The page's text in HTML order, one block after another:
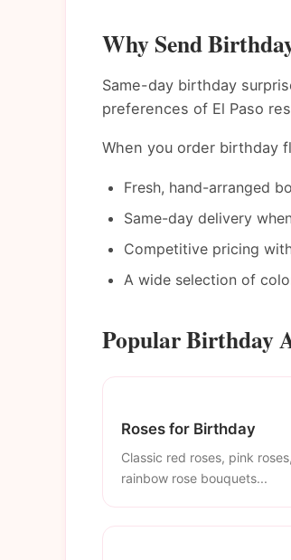
Why Send
Same-day birthday
preferences of El Paso
When you order birthday
Fresh, hand-arranged
Same-day delivery
Competitive pricing
A wide selection of
Popular Birthday
Roses for Birthday
Classic red roses, pink
rainbow rose bouquets...